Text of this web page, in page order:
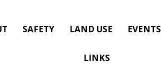
SAFETY LAND USE EVENTS
LINKS